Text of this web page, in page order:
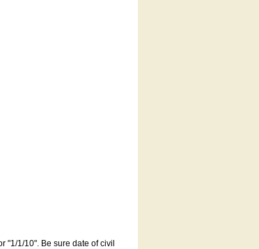
"1/1/10". Be sure date of civil